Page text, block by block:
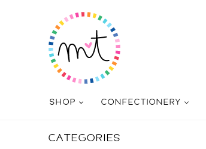
SHOP CONFECTIONERY
CATEGORIES